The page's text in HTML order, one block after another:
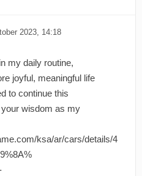
2023, 14:18
my daily routine,
joyful, meaningful life
to continue this
wisdom as my
ksa/ar/cars/details/4